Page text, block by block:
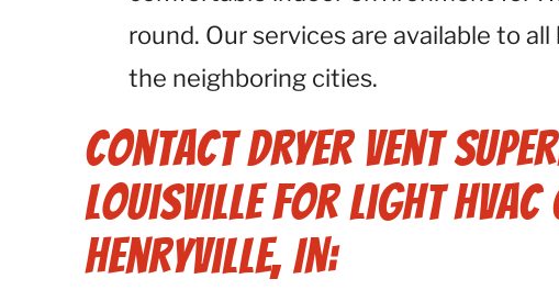
round. Our services are available to
the neighboring cities.
Contact Dryer Vent
Louisville for Light HVAC
Henryville, IN: